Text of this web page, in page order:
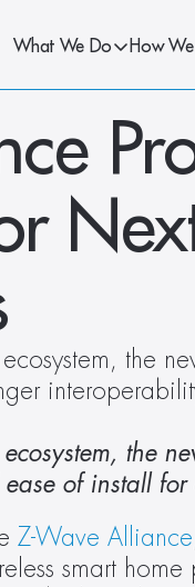
What We Do How
the
the
of install for
Z-Wave Alliance
smart